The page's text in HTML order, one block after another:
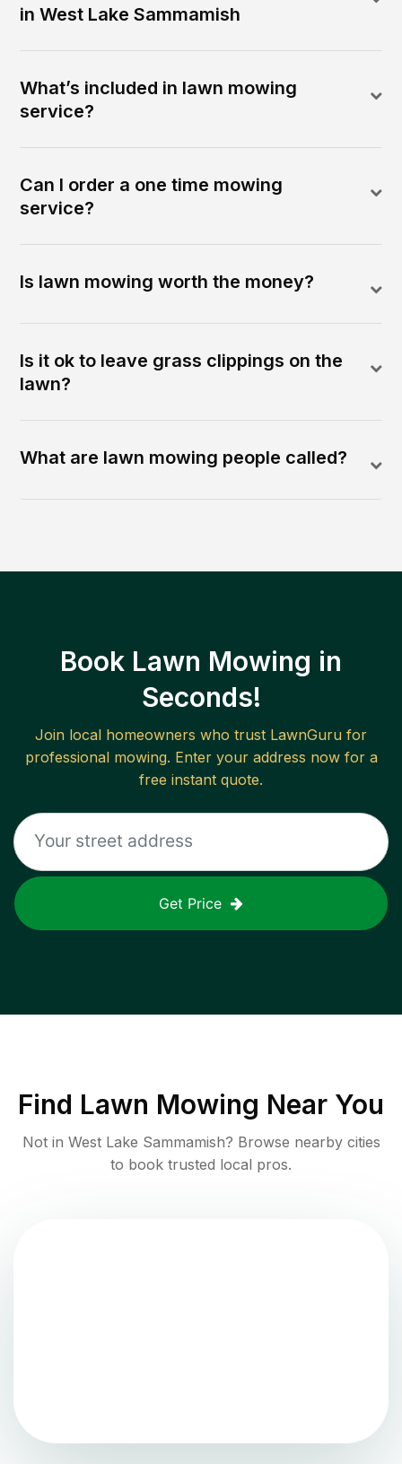
in West Lake Sammamish
What’s included in lawn mowing
service?
Can I order a one time mowing
service?
Is lawn mowing worth the money?
Is it ok to leave grass clippings on the
lawn?
What are lawn mowing people called?
Book Lawn Mowing in
Seconds!
Join local homeowners who trust LawnGuru for
professional mowing. Enter your address now for a
free instant quote.
Get Price
Find Lawn Mowing Near You
Not in West Lake Sammamish? Browse nearby cities
to book trusted local pros.